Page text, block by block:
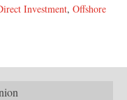
Investment, Offshore